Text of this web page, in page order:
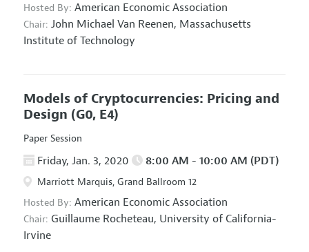
Hosted By: American Economic Association
Chair: John Michael Van Reenen, Massachusetts
Institute of Technology
Models of Cryptocurrencies: Pricing and
Design (G0, E4)
Paper Session
Friday, Jan. 3, 2020 8:00 AM - 10:00 AM (PDT)
Marriott Marquis, Grand Ballroom 12
Hosted By: American Economic Association
Chair: Guillaume Rocheteau, University of California-
Irvine